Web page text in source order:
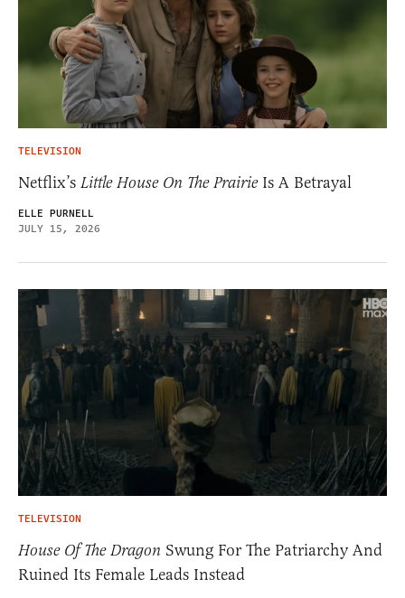
TELEVISION
Netflix’s Little House On The PrairieIs A Betrayal
ELLE PURNELL
JULY 15, 2026
TELEVISION
House Of The Dragon Swung For The Patriarchy And
Ruined Its Female Leads Instead